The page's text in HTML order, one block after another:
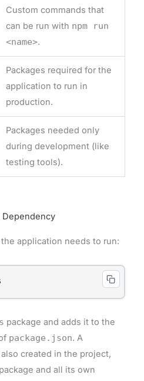
Custom commands that
can be run with npm run
<name>.
Packages required for the
application to run in
production.
Packages needed only
during development (like
testing tools).
Dependency
application needs to run:
package and adds it to the
package.json. A
created in the project,
and all its own